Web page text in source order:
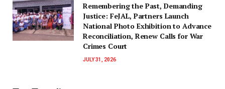
‎Remembering the Past, Demanding
Justice: FeJAL, Partners Launch
National Photo Exhibition to Advance
Reconciliation, Renew Calls for War
Crimes Court
JULY 31, 2026